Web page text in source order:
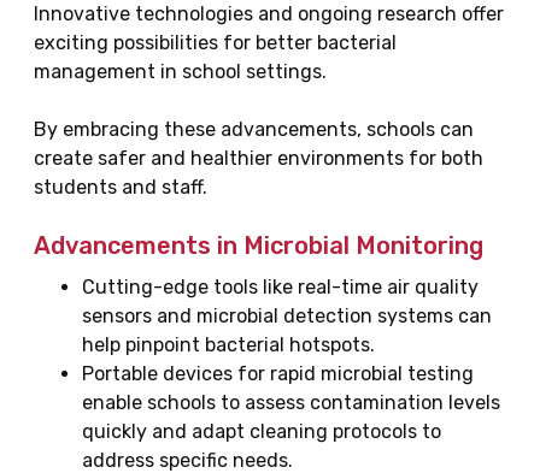
Innovative technologies and ongoing research offer
exciting possibilities for better bacterial
management in school settings.
By embracing these advancements, schools can
create safer and healthier environments for both
students and staff.
Advancements in Microbial Monitoring
Cutting-edge tools like real-time air quality
sensors and microbial detection systems can
help pinpoint bacterial hotspots.
Portable devices for rapid microbial testing
enable schools to assess contamination levels
quickly and adapt cleaning protocols to
address specific needs.